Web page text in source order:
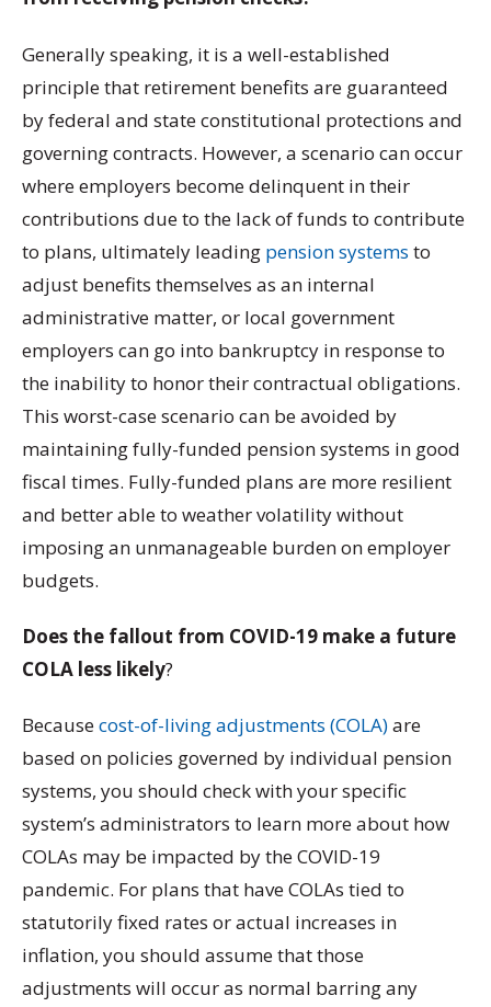
Generally speaking, it is a well-established
principle that retirement benefits are guaranteed
by federal and state constitutional protections and
governing contracts. However, a scenario can occur
where employers become delinquent in their
contributions due to the lack of funds to contribute
to plans, ultimately leading pension systems to
adjust benefits themselves as an internal
administrative matter, or local government
employers can go into bankruptcy in response to
the inability to honor their contractual obligations.
This worst-case scenario can be avoided by
maintaining fully-funded pension systems in good
fiscal times. Fully-funded plans are more resilient
and better able to weather volatility without
imposing an unmanageable burden on employer
budgets.
Does the fallout from COVID-19 make a future
COLA less likely?
Becausecost-of-living adjustments (COLA)are
based on policies governed by individual pension
systems, you should check with your specific
system’s administrators to learn more about how
COLAs may be impacted by the COVID-19
pandemic. For plans that have COLAs tied to
statutorily fixed rates or actual increases in
inflation, you should assume that those
adjustments will occur as normal barring any